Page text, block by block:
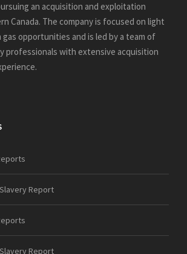
an acquisition and exploitation
Canada. The company is focused on light
gas opportunities and is led by a team of
professionals with extensive acquisition
Report
Report